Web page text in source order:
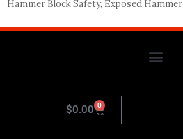
Hammer Block Safety, Exposed Hammer
$0.00 0